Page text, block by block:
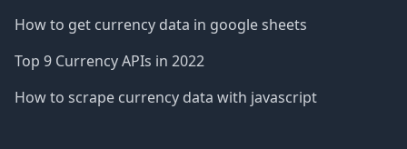
How to get currency data in google sheets
Top 9 Currency APIs in 2022
How to scrape currency data with javascript